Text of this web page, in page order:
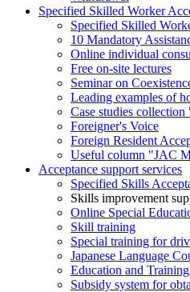
Specified Skilled Worker
Specified Skilled
10 Mandatory
Online individual
Free on-site lectures
Seminar on
Leading examples of
Case studies
Foreigner's Voice
Foreign Resident
Useful column "JAC
Acceptance support services
Specified Skills
Skills improvement
Online Special
Skill training
Special training for
Japanese Language
Education and
Subsidy system for